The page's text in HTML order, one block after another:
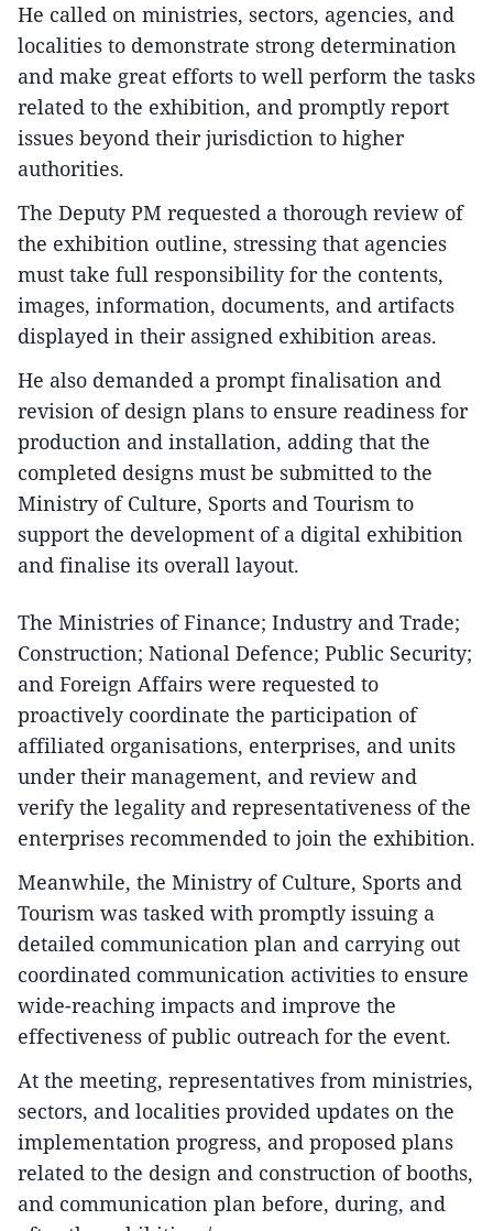
He called on ministries, sectors, agencies, and
localities to demonstrate strong determination
and make great efforts to well perform the tasks
related to the exhibition, and promptly report
issues beyond their jurisdiction to higher
authorities.
The Deputy PM requested a thorough review of
the exhibition outline, stressing that agencies
must take full responsibility for the contents,
images, information, documents, and artifacts
displayed in their assigned exhibition areas.
He also demanded a prompt finalisation and
revision of design plans to ensure readiness for
production and installation, adding that the
completed designs must be submitted to the
Ministry of Culture, Sports and Tourism to
support the development of a digital exhibition
and finalise its overall layout.
The Ministries of Finance; Industry and Trade;
Construction; National Defence; Public Security;
and Foreign Affairs were requested to
proactively coordinate the participation of
affiliated organisations, enterprises, and units
under their management, and review and
verify the legality and representativeness of the
enterprises recommended to join the exhibition.
Meanwhile, the Ministry of Culture, Sports and
Tourism was tasked with promptly issuing a
detailed communication plan and carrying out
coordinated communication activities to ensure
wide-reaching impacts and improve the
effectiveness of public outreach for the event.
At the meeting, representatives from ministries,
sectors, and localities provided updates on the
implementation progress, and proposed plans
related to the design and construction of booths,
and communication plan before, during, and